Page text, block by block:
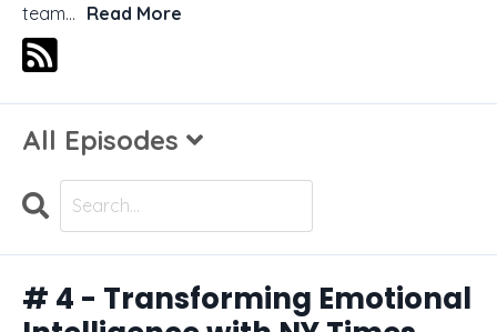
team... Read More
All Episodes
Search
Episodes
# 4 - Transforming Emotional